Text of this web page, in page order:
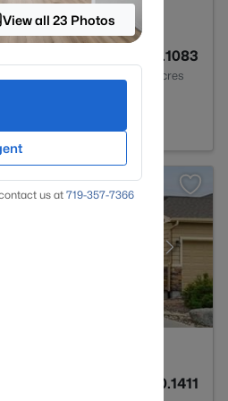
0.1083
Acres
0.1411
View all 23 Photos
us at 719-357-7366